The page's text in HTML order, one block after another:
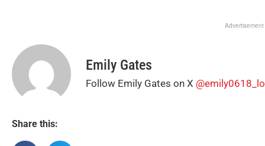
Advertisement
Emily Gates
Follow Emily Gates on X
Share this: